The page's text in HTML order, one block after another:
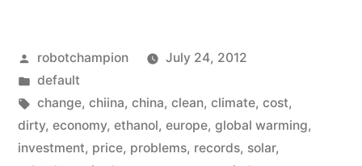
at
climate
change
in
Posted
by
robotchampion
July 24, 2012
Posted
in
default
Tags:
change, chiina, china, clean, climate, cost,
dirty, economy, ethanol, europe, global warming,
investment, price, problems, records, solar,